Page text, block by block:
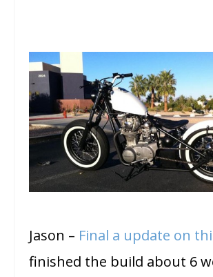
Jason – Final a update on
finished the build about 6